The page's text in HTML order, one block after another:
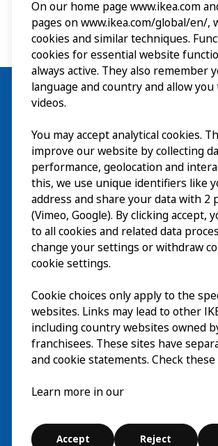
Visita
Esplora
Eventi in corsoEN
Chi siamoEN
© Inter IKEA Systems B.V. 2026
Cookie settings
On our home page www.ikea.com
pages on www.ikea.com/global/en/,
cookies and similar techniques.
cookies for essential website
always active. They also remember
language and country and allow you
videos.
You may accept analytical cookies.
improve our website by collecting
performance, geolocation and
this, we use unique identifiers like
address and share your data with 2
(Vimeo, Google). By clicking accept,
to all cookies and related data
change your settings or withdraw
cookie settings.
Cookie choices only apply to the
websites. Links may lead to other
including country websites owned
franchisees. These sites have
and cookie statements. Check these
Learn more in our
Accept Reject